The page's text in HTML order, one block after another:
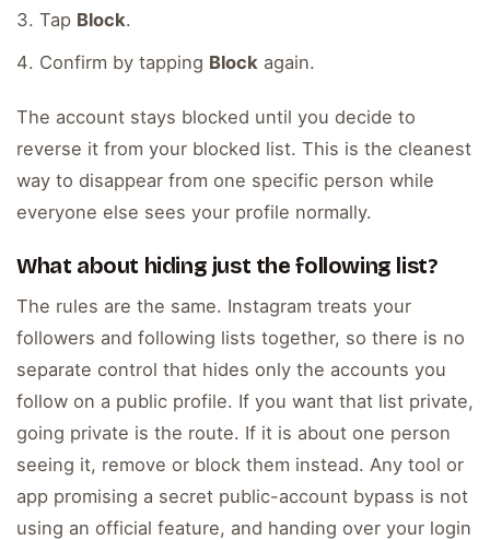
Tap Block.
Confirm by tapping Block again.
The account stays blocked until you decide to
reverse it from your blocked list. This is the cleanest
way to disappear from one specific person while
everyone else sees your profile normally.
What about hiding just the following list?
The rules are the same. Instagram treats your
followers and following lists together, so there is no
separate control that hides only the accounts you
follow on a public profile. If you want that list private,
going private is the route. If it is about one person
seeing it, remove or block them instead. Any tool or
app promising a secret public-account bypass is not
using an official feature, and handing over your login